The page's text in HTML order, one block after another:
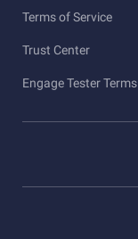
Terms of Service
Trust Center
Engage Tester Terms